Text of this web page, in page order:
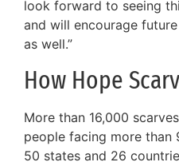
look forward to seeing
and will encourage
as well.”
How Hope
More than 16,000
people facing more than
50 states and 26